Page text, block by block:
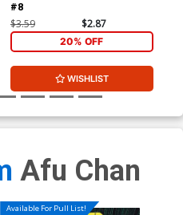
#8
$3.59 $2.87
20% OFF
WISHLIST
Afu Chan
Available For Pull List!